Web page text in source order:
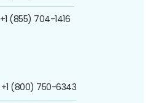
+1 (855) 704-1416
+1 (800) 750-6343